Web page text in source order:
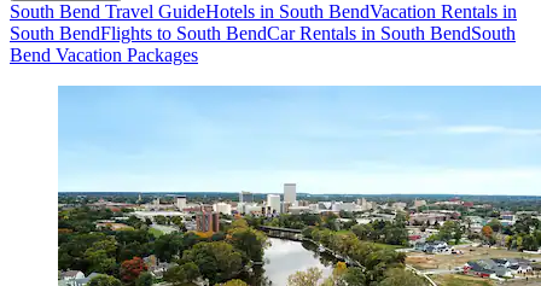
South Bend Travel GuideHotels in South BendVacation Rentals in
South BendFlights to South BendCar Rentals in South BendSouth
Bend Vacation Packages